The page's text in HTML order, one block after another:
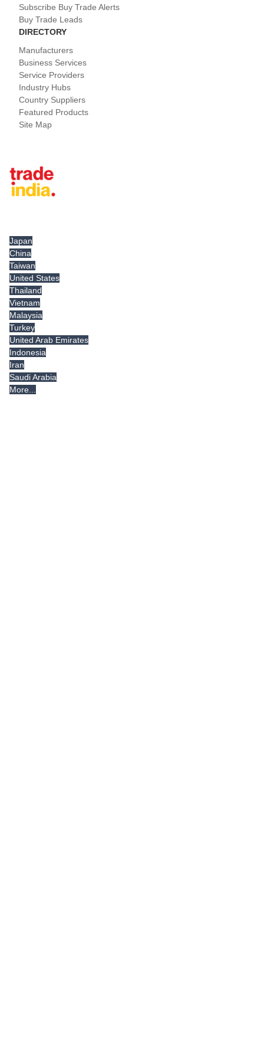
Subscribe Buy Trade Alerts
Buy Trade Leads
DIRECTORY
Manufacturers
Business Services
Service Providers
Industry Hubs
Country Suppliers
Featured Products
Site Map
Japan
China
Taiwan
United States
Thailand
Vietnam
Malaysia
Turkey
United Arab Emirates
Indonesia
Iran
Saudi Arabia
More...